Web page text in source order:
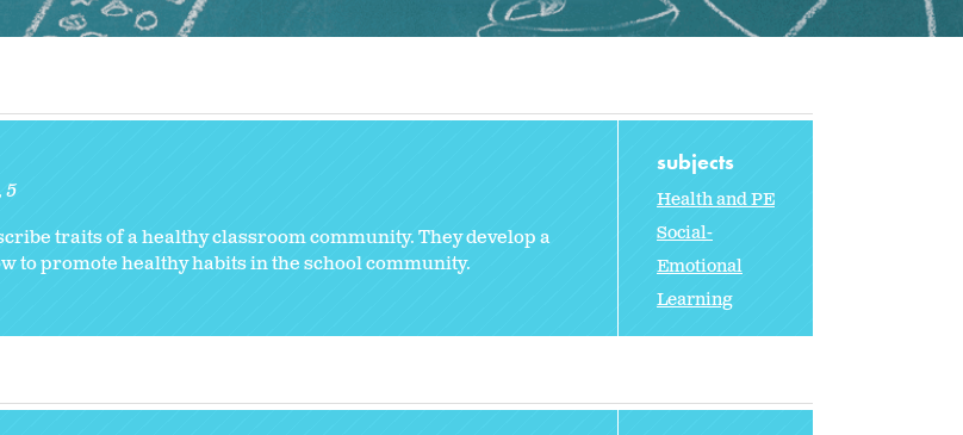
5
traits of a healthy classroom community. They develop a
to promote healthy habits in the school community.
subjects
Health and PE
Social-
Emotional
Learning